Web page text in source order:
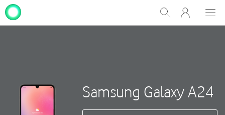
Show
Search
My
One
Samsung Galaxy A24